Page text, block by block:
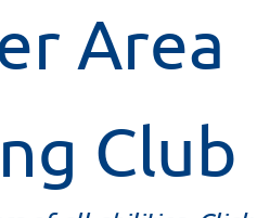
Area
Club